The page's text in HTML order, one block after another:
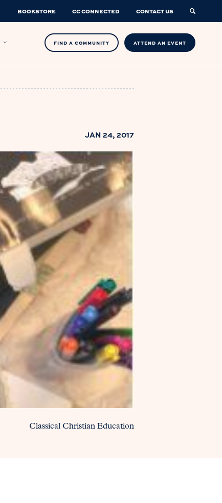
BOOKSTORE CC CONNECTED CONTACT US
FIND A COMMUNITY ATTEND AN EVENT
JAN 24, 2017
Classical Christian Education